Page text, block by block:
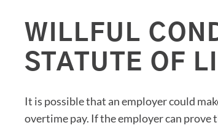
WILLFUL
STATUTE OF
It is possible that an employer could
overtime pay. If the employer can